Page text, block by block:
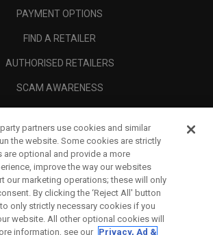
PAYMENT OPTIONS
FIND A RETAILER
AUTHORISED RETAILERS
SCAM AWARENESS
CORPORATE
LEGAL
partners use cookies and similar
the website. Some cookies are strictly
are optional and provide a more
improve the way our websites
our marketing operations; these will only
By clicking the ‘Reject All' button
only strictly necessary cookies if you
website. All other optional cookies will
information, see our Privacy, Ad &